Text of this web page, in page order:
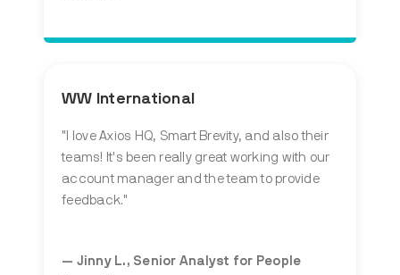
WW International
"I love Axios HQ, Smart Brevity, and also their
teams! It's been really great working with our
account manager and the team to provide
feedback."
— Jinny L., Senior Analyst for People